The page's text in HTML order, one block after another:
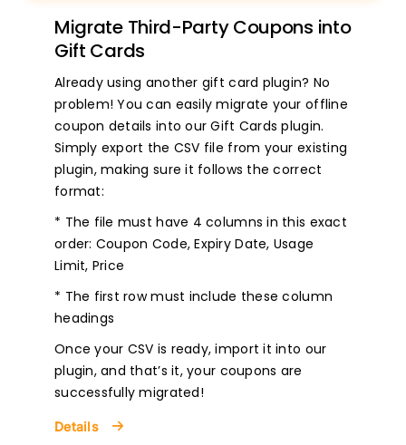
Migrate Third-Party Coupons into
Gift Cards
Already using another gift card plugin? No
problem! You can easily migrate your offline
coupon details into our Gift Cards plugin.
Simply export the CSV file from your existing
plugin, making sure it follows the correct
format:
* The file must have 4 columns in this exact
order: Coupon Code, Expiry Date, Usage
Limit, Price
* The first row must include these column
headings
Once your CSV is ready, import it into our
plugin, and that’s it, your coupons are
successfully migrated!
Details